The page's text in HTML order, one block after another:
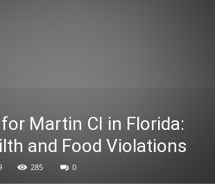
Martin CI in Florida:
and Food Violations
285 0